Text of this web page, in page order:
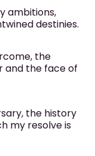
ambitions,
destinies.
the
and the face of
the history
my resolve is